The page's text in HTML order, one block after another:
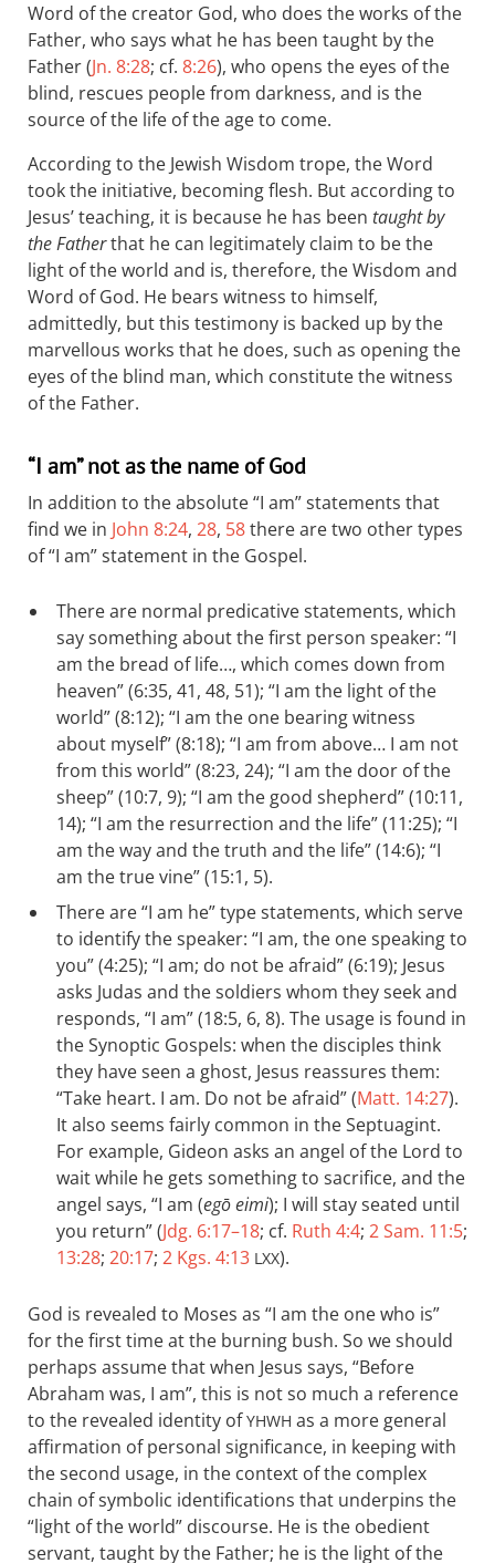
Word of the creator God, who does the works of the
Father, who says what he has been taught by the
Father (Jn. 8:28; cf. 8:26), who opens the eyes of the
blind, rescues people from darkness, and is the
source of the life of the age to come.
According to the Jewish Wisdom trope, the Word
took the initiative, becoming flesh. But according to
Jesus’ teaching, it is because he has been taught by
the Fatherthat he can legitimately claim to be the
light of the world and is, therefore, the Wisdom and
Word of God. He bears witness to himself,
admittedly, but this testimony is backed up by the
marvellous works that he does, such as opening the
eyes of the blind man, which constitute the witness
of the Father.
“I am” not as the name of God
In addition to the absolute “I am” statements that
find we in John 8:24, 28, 58there are two other types
of “I am” statement in the Gospel.
There are normal predicative statements, which
say something about the first person speaker: “I
am the bread of life…, which comes down from
heaven” (6:35, 41, 48, 51); “I am the light of the
world” (8:12); “I am the one bearing witness
about myself” (8:18); “I am from above… I am not
from this world” (8:23, 24); “I am the door of the
sheep” (10:7, 9); “I am the good shepherd” (10:11,
14); “I am the resurrection and the life” (11:25); “I
am the way and the truth and the life” (14:6); “I
am the true vine” (15:1, 5).
There are “I am he” type statements, which serve
to identify the speaker: “I am, the one speaking to
you” (4:25); “I am; do not be afraid” (6:19); Jesus
asks Judas and the soldiers whom they seek and
responds, “I am” (18:5, 6, 8). The usage is found in
the Synoptic Gospels: when the disciples think
they have seen a ghost, Jesus reassures them:
“Take heart. I am. Do not be afraid” (Matt. 14:27).
It also seems fairly common in the Septuagint.
For example, Gideon asks an angel of the Lord to
wait while he gets something to sacrifice, and the
angel says, “I am (egō eimi); I will stay seated until
you return” (Jdg. 6:17–18; cf. Ruth 4:4; 2 Sam. 11:5;
13:28; 20:17; 2 Kgs. 4:13 LXX).
God is revealed to Moses as “I am the one who is”
for the first time at the burning bush. So we should
perhaps assume that when Jesus says, “Before
Abraham was, I am”, this is not so much a reference
to the revealed identity ofYHWH as a more general
affirmation of personal significance, in keeping with
the second usage, in the context of the complex
chain of symbolic identifications that underpins the
“light of the world” discourse. He is the obedient
servant, taught by the Father; he is the light of the